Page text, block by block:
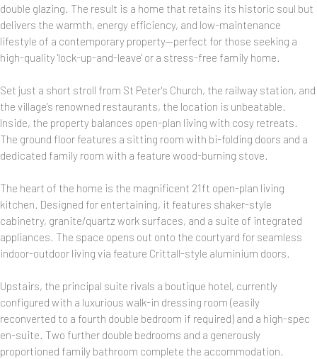
double glazing. The result is a home that retains its historic soul but
delivers the warmth, energy efficiency, and low-maintenance
lifestyle of a contemporary property—perfect for those seeking a
high-quality 'lock-up-and-leave' or a stress-free family home.
Set just a short stroll from St Peter's Church, the railway station, and
the village’s renowned restaurants, the location is unbeatable.
Inside, the property balances open-plan living with cosy retreats.
The ground floor features a sitting room with bi-folding doors and a
dedicated family room with a feature wood-burning stove.
The heart of the home is the magnificent 21ft open-plan living
kitchen. Designed for entertaining, it features shaker-style
cabinetry, granite/quartz work surfaces, and a suite of integrated
appliances. The space opens out onto the courtyard for seamless
indoor-outdoor living via feature Crittall-style aluminium doors.
Upstairs, the principal suite rivals a boutique hotel, currently
configured with a luxurious walk-in dressing room (easily
reconverted to a fourth double bedroom if required) and a high-spec
en-suite. Two further double bedrooms and a generously
proportioned family bathroom complete the accommodation.